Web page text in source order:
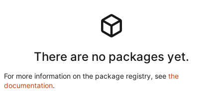
There are no packages yet.
For more information on the package registry, see the
documentation.